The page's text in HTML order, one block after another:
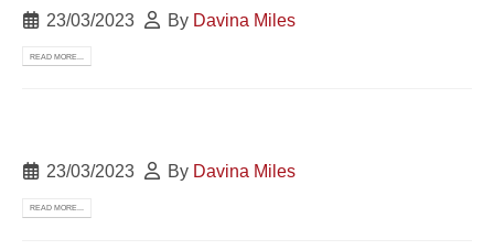
23/03/2023 By Davina Miles
READ MORE...
23/03/2023 By Davina Miles
READ MORE...